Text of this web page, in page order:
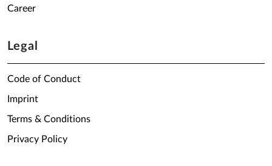
Career
Legal
Code of Conduct
Imprint
Terms & Conditions
Privacy Policy